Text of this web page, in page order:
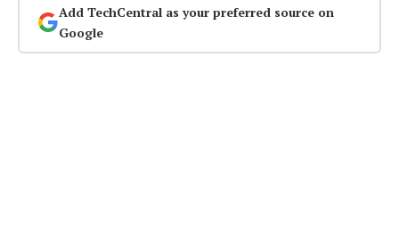
Add TechCentral as your preferred source on
Google